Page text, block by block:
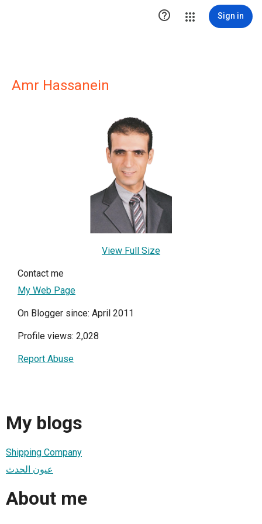
 Sign in
Amr Hassanein
View Full Size
Contact me
My Web Page
On Blogger since: April 2011
Profile views: 2,028
Report Abuse
My blogs
Shipping Company
عيون الحدث
About me